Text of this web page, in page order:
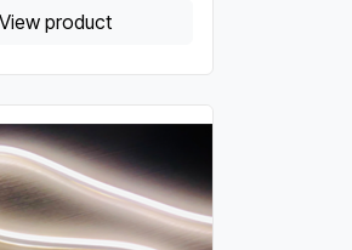
View product